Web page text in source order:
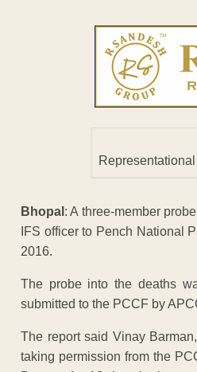
Bhopal : A three-member
IFS officer to Pench National
2016.
The probe into the deaths
submitted to the PCCF by
The report said Vinay
taking permission from the